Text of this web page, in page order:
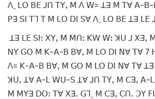
ꓥˍ ꓡꓳ ꓐꓰ ꓙꓵ ꓔꓬꓹ ꓟ ꓥ ꓪ= ꓕꓱ ꓟ ꓔꓯ ꓮ-ꓐ-
ꓑꓱ ꓢꓲ ꓔꓶ ꓔ ꓟ ꓡꓳ ꓓꓲ ꓢꓯ ꓥˍ ꓡꓳ ꓐꓰ ꓕꓱ ꓡꓰ
ꓕꓱ ꓡꓰ ꓢꓲꓽ ꓫꓬꓹ ꓟ ꓟꓵꓽ ꓗꓪ ꓪꓽ ꓘꓴ ꓙ ꓫꓱꓹ
ꓠꓬ ꓖꓳ ꓟ ꓗ-ꓮ-ꓐ ꓐꓯꓹ ꓟ ꓡꓳ ꓓꓲ ꓠꓯ ꓔꓯ 7
ꓥ= ꓗ-ꓮ-ꓐ ꓐꓯꓹ ꓟ ꓖꓳ ꓟ ꓡꓳ ꓓꓲ ꓠꓯ ꓔꓯ ꓕꓱ
ꓘꓴꓹ ꓕꓯ ꓮ-ꓡ ꓪꓴ-ꓢ ꓕꓯ ꓙꓵ ꓔꓬꓹ ꓟ ꓚꓱꓹ ꓮ-
ꓟ ꓟꓬꓱ ꓓꓳꓽ ꓔꓯ ꓫꓱꓸ ꓖꓶˍ ꓟ ꓚꓱꓹ ꓚꓵꓸ ꓛꓬ